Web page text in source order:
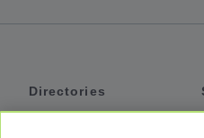
Directories